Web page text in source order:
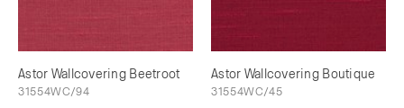
Astor Wallcovering Beetroot
31554WC/94
Astor Wallcovering Boutique
31554WC/45